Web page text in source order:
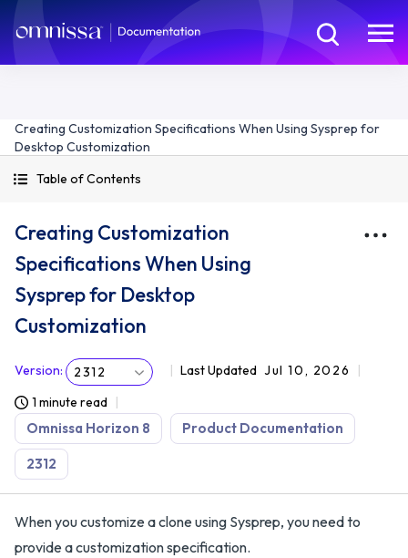
Creating Customization Specifications When Using Sysprep for
Desktop Customization
Table of Contents
Creating Customization
Specifications When Using
Sysprep for Desktop
Customization
Version: 2312 Last Updated Jul 10, 2026
1 minute read
Omnissa Horizon 8 Product Documentation
2312
When you customize a clone using Sysprep, you need to
provide a customization specification.